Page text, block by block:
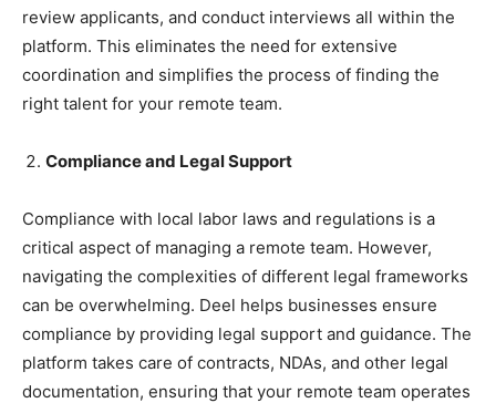
review applicants, and conduct interviews all within the
platform. This eliminates the need for extensive
coordination and simplifies the process of finding the
right talent for your remote team.
Compliance and Legal Support
Compliance with local labor laws and regulations is a
critical aspect of managing a remote team. However,
navigating the complexities of different legal frameworks
can be overwhelming. Deel helps businesses ensure
compliance by providing legal support and guidance. The
platform takes care of contracts, NDAs, and other legal
documentation, ensuring that your remote team operates